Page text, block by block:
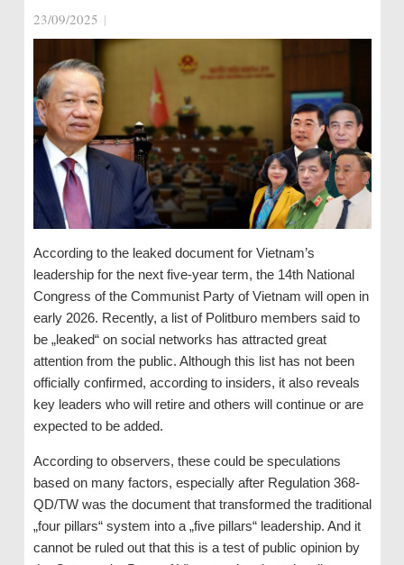
23/09/2025 |
According to the leaked document for Vietnam’s
leadership for the next five-year term, the 14th National
Congress of the Communist Party of Vietnam will open in
early 2026. Recently, a list of Politburo members said to
be „leaked“ on social networks has attracted great
attention from the public. Although this list has not been
officially confirmed, according to insiders, it also reveals
key leaders who will retire and others will continue or are
expected to be added.
According to observers, these could be speculations
based on many factors, especially after Regulation 368-
QD/TW was the document that transformed the traditional
„four pillars“ system into a „five pillars“ leadership. And it
cannot be ruled out that this is a test of public opinion by